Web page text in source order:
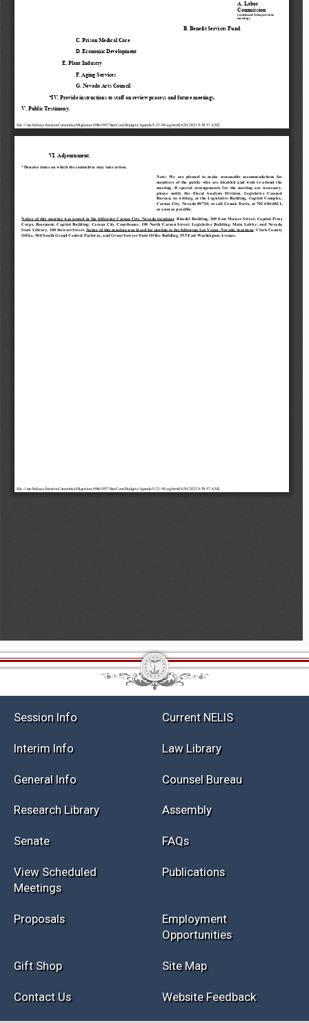
Session Info Current NELIS
Interim Info Law Library
General Info Counsel Bureau
Research Library Assembly
Senate FAQs
View Scheduled
Meetings
Publications
Proposals
Employment
Opportunities
Gift Shop Site Map
Contact Us Website Feedback